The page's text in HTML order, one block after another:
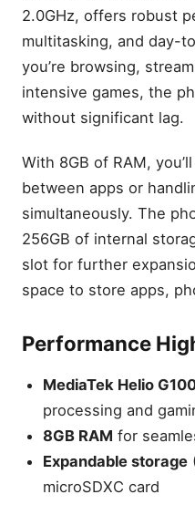
2.0GHz, offers robust
multitasking, and day-
you’re browsing,
intensive games, the
without significant lag.
With 8GB of RAM,
between apps or
simultaneously. The
256GB of internal
slot for further
space to store apps,
Performance
MediaTek Helio
processing and
8GB RAM for
Expandable storage
microSDXC card